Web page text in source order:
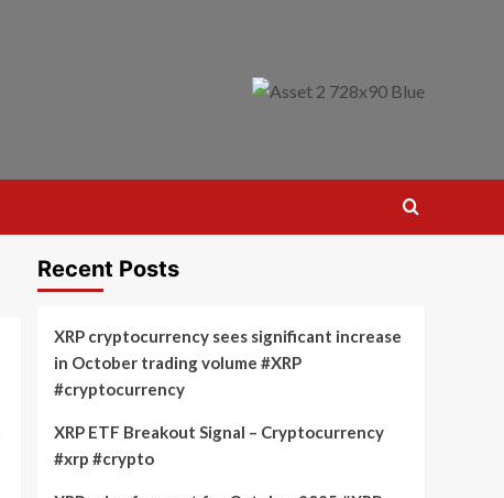
Recent Posts
XRP cryptocurrency sees significant increase
in October trading volume #XRP
#cryptocurrency
XRP ETF Breakout Signal – Cryptocurrency
#xrp #crypto